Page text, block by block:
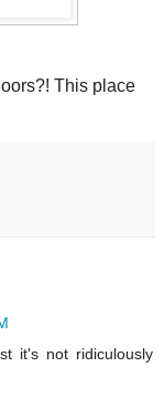
This place
it's not ridiculously